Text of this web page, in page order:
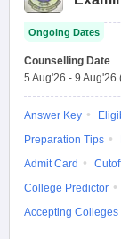
Ongoing Dates
Counselling Date
5 Aug'26 - 9 Aug'26
Answer Key
Preparation Tips
Admit Card
College Predictor
Accepting Colleges